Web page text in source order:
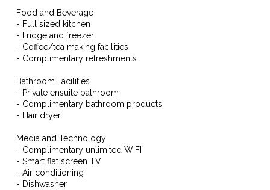
Food and Beverage
- Full sized kitchen
- Fridge and freezer
- Coffee/tea making facilities
- Complimentary refreshments
Bathroom Facilities
- Private ensuite bathroom
- Complimentary bathroom products
- Hair dryer
Media and Technology
- Complimentary unlimited WIFI
- Smart flat screen TV
- Air conditioning
- Dishwasher